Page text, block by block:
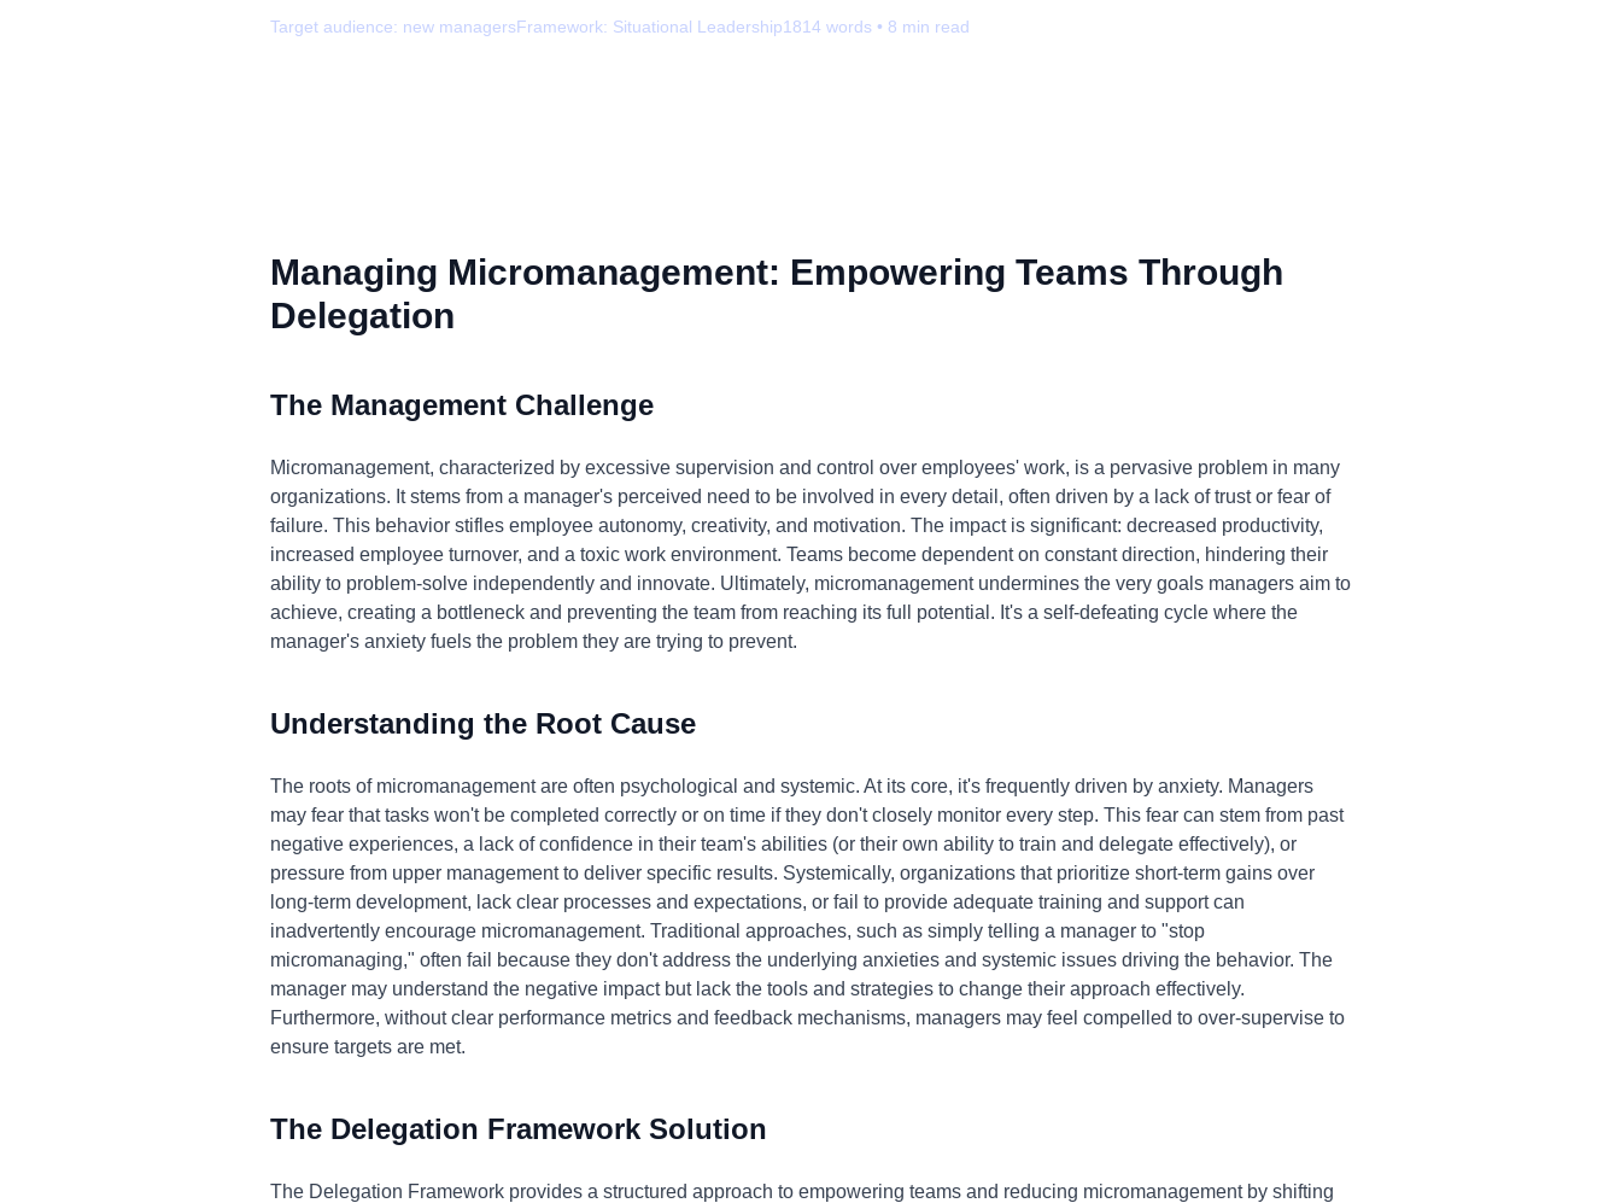
Target audience: new managersFramework: Situational Leadership1814 words • 8 min read
Managing Micromanagement: Empowering Teams Through
Delegation
The Management Challenge
Micromanagement, characterized by excessive supervision and control over employees' work, is a pervasive problem in many
organizations. It stems from a manager's perceived need to be involved in every detail, often driven by a lack of trust or fear of
failure. This behavior stifles employee autonomy, creativity, and motivation. The impact is significant: decreased productivity,
increased employee turnover, and a toxic work environment. Teams become dependent on constant direction, hindering their
ability to problem-solve independently and innovate. Ultimately, micromanagement undermines the very goals managers aim to
achieve, creating a bottleneck and preventing the team from reaching its full potential. It's a self-defeating cycle where the
manager's anxiety fuels the problem they are trying to prevent.
Understanding the Root Cause
The roots of micromanagement are often psychological and systemic. At its core, it's frequently driven by anxiety. Managers
may fear that tasks won't be completed correctly or on time if they don't closely monitor every step. This fear can stem from past
negative experiences, a lack of confidence in their team's abilities (or their own ability to train and delegate effectively), or
pressure from upper management to deliver specific results. Systemically, organizations that prioritize short-term gains over
long-term development, lack clear processes and expectations, or fail to provide adequate training and support can
inadvertently encourage micromanagement. Traditional approaches, such as simply telling a manager to "stop
micromanaging," often fail because they don't address the underlying anxieties and systemic issues driving the behavior. The
manager may understand the negative impact but lack the tools and strategies to change their approach effectively.
Furthermore, without clear performance metrics and feedback mechanisms, managers may feel compelled to over-supervise to
ensure targets are met.
The Delegation Framework Solution
The Delegation Framework provides a structured approach to empowering teams and reducing micromanagement by shifting